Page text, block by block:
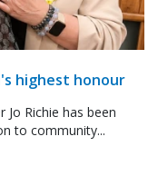
highest honour
Jo Richie has been
to community...